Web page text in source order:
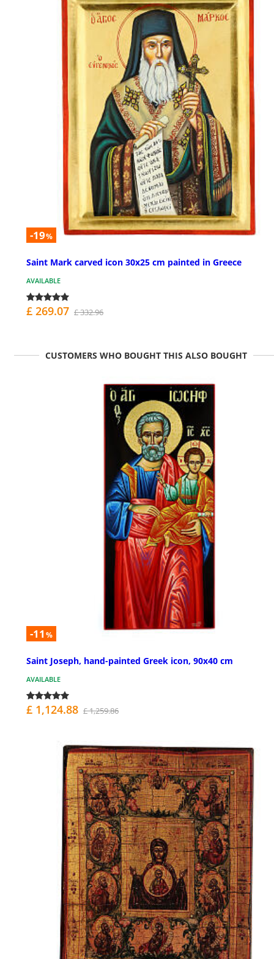
-19%
Saint Mark carved icon 30x25 cm painted in Greece
AVAILABLE
£ 269.07 £ 332.96
CUSTOMERS WHO BOUGHT THIS ALSO BOUGHT
-11 %
Saint Joseph, hand-painted Greek icon, 90x40 cm
AVAILABLE
£ 1,124.88 £ 1,259.86